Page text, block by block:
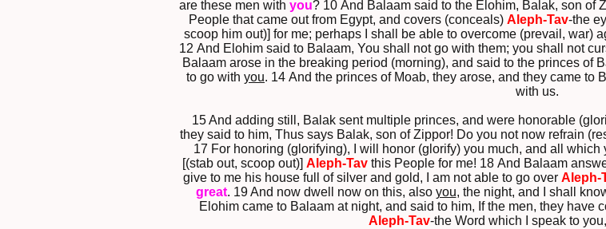
are these men with you? 10 And Balaam said to the Elohim, Balak, son of
People that came out from Egypt, and covers (conceals) Aleph-Tav-the
scoop him out)] for me; perhaps I shall be able to overcome (prevail, war)
12 And Elohim said to Balaam, You shall not go with them; you shall not
Balaam arose in the breaking period (morning), and said to the princes of
to go with you. 14 And the princes of Moab, they arose, and they came to
with us.
15 And adding still, Balak sent multiple princes, and were honorable
they said to him, Thus says Balak, son of Zippor! Do you not now refrain
17 For honoring (glorifying), I will honor (glorify) you much, and all
[(stab out, scoop out)] Aleph-Tavthis People for me! 18 And Balaam
give to me his house full of silver and gold, I am not able to go over Aleph-
great. 19 And now dwell now on this, also you, the night, and I shall
Elohim came to Balaam at night, and said to him, If the men, they have
Aleph-Tav-the Word which I speak to